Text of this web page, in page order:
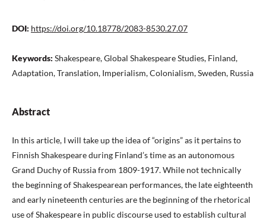
DOI: https://doi.org/10.18778/2083-8530.27.07
Keywords: Shakespeare, Global Shakespeare Studies, Finland,
Adaptation, Translation, Imperialism, Colonialism, Sweden, Russia
Abstract
In this article, I will take up the idea of “origins” as it pertains to
Finnish Shakespeare during Finland’s time as an autonomous
Grand Duchy of Russia from 1809-1917. While not technically
the beginning of Shakespearean performances, the late eighteenth
and early nineteenth centuries are the beginning of the rhetorical
use of Shakespeare in public discourse used to establish cultural